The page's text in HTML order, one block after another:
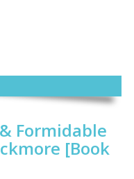
Formidable
[Book